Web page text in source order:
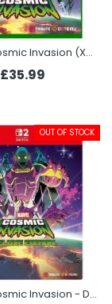
MARVEL Cosmic Invasion (Xbox Series X)
£35.99
OUT OF STOCK
MARVEL Cosmic Invasion - Deluxe Edition (Switch 2)